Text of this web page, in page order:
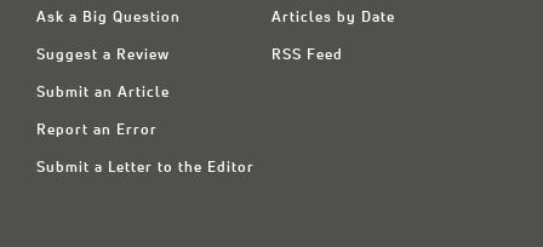
Ask a Big Question
Suggest a Review
Submit an Article
Report an Error
Submit a Letter to the Editor
Articles by Date
RSS Feed